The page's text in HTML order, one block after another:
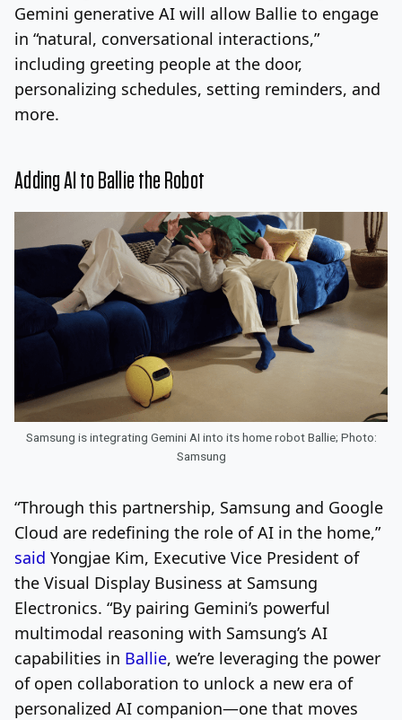
Gemini generative AI will allow Ballie to engage
in “natural, conversational interactions,”
including greeting people at the door,
personalizing schedules, setting reminders, and
more.
Adding AI to Ballie the Robot
Samsung is integrating Gemini AI into its home robot Ballie; Photo:
Samsung
“Through this partnership, Samsung and Google
Cloud are redefining the role of AI in the home,”
said Yongjae Kim, Executive Vice President of
the Visual Display Business at Samsung
Electronics. “By pairing Gemini’s powerful
multimodal reasoning with Samsung’s AI
capabilities in Ballie, we’re leveraging the power
of open collaboration to unlock a new era of
personalized AI companion—one that moves